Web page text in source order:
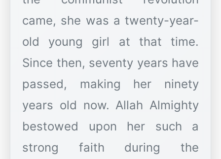
came, she was a twenty-year-
old young girl at that time.
Since then, seventy years have
passed, making her ninety
years old now. Allah Almighty
bestowed upon her such a
strong faith during the